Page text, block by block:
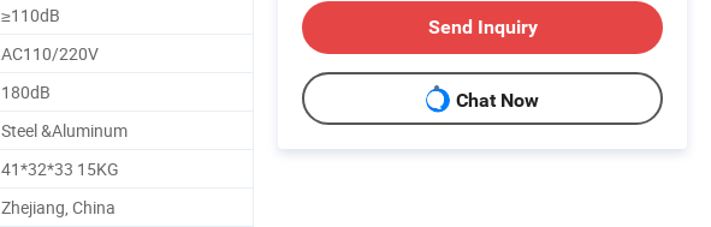
≥110dB
AC110/220V
180dB
Steel &Aluminum
41*32*33 15KG
Zhejiang, China
Send Inquiry
Chat Now